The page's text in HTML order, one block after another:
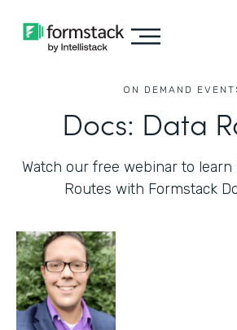
ON DEMAND
Docs: Data
Watch our free webinar to learn
Routes with Formstack